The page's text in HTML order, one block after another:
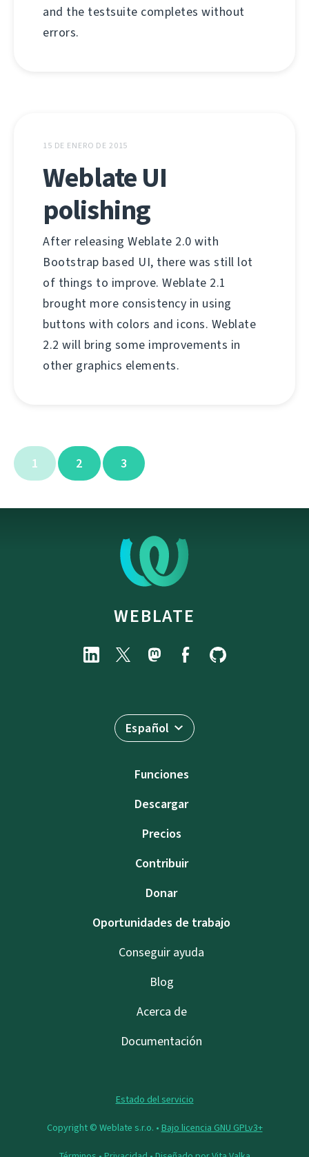
and the testsuite completes without
errors.
15 DE ENERO DE 2015
Weblate UI
polishing
After releasing Weblate 2.0 with
Bootstrap based UI, there was still lot
of things to improve. Weblate 2.1
brought more consistency in using
buttons with colors and icons. Weblate
2.2 will bring some improvements in
other graphics elements.
1 2 3
WEBLATE
Español
Funciones
Descargar
Precios
Contribuir
Donar
Oportunidades de trabajo
Conseguir ayuda
Blog
Acerca de
Documentación
Estado del servicio
Copyright © Weblate s.r.o. • Bajo licencia GNU GPLv3+